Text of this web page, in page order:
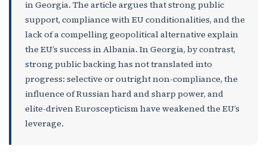
in Georgia. The article argues that strong public
support, compliance with EU conditionalities, and the
lack of a compelling geopolitical alternative explain
the EU’s success in Albania. In Georgia, by contrast,
strong public backing has not translated into
progress: selective or outright non-compliance, the
influence of Russian hard and sharp power, and
elite-driven Euroscepticism have weakened the EU’s
leverage.